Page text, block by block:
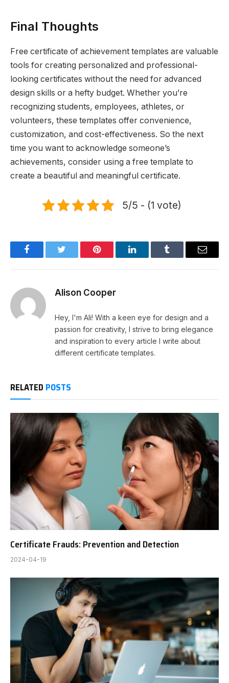
Final Thoughts
Free certificate of achievement templates are valuable
tools for creating personalized and professional-
looking certificates without the need for advanced
design skills or a hefty budget. Whether you’re
recognizing students, employees, athletes, or
volunteers, these templates offer convenience,
customization, and cost-effectiveness. So the next
time you want to acknowledge someone’s
achievements, consider using a free template to
create a beautiful and meaningful certificate.
5/5 - (1 vote)
FacebookTwitter Pinterest LinkedInTumblr Email
Alison Cooper
Hey, I'm Ali! With a keen eye for design and a
passion for creativity, I strive to bring elegance
and inspiration to every article I write about
different certificate templates.
RELATED POSTS
Certificate Frauds: Prevention and Detection
2024-04-19